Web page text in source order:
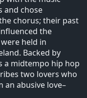
and chose
chorus; their past
the
held in
Backed by
a midtempo hip hop
two lovers who
an abusive love–